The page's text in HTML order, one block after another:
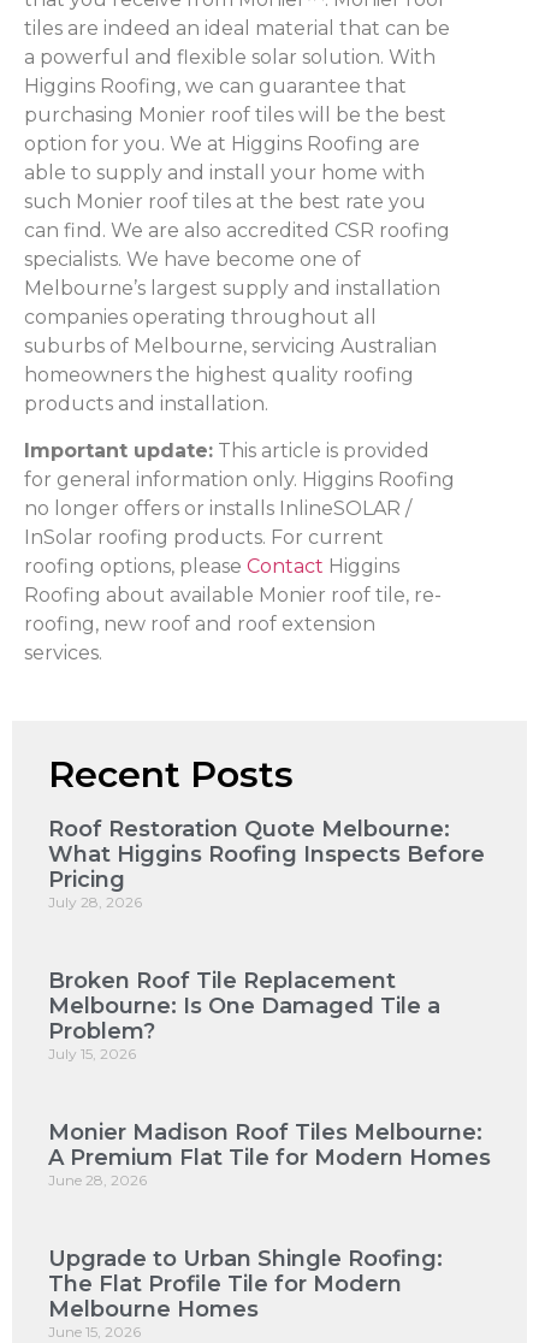
tiles are indeed an ideal material that can be
a powerful and flexible solar solution. With
Higgins Roofing, we can guarantee that
purchasing Monier roof tiles will be the best
option for you. We at Higgins Roofing are
able to supply and install your home with
such Monier roof tiles at the best rate you
can find. We are also accredited CSR roofing
specialists. We have become one of
Melbourne’s largest supply and installation
companies operating throughout all
suburbs of Melbourne, servicing Australian
homeowners the highest quality roofing
products and installation.
Important update: This article is provided
for general information only. Higgins Roofing
no longer offers or installs InlineSOLAR /
InSolar roofing products. For current
roofing options, please Contact Higgins
Roofing about available Monier roof tile, re-
roofing, new roof and roof extension
services.
Recent Posts
Roof Restoration Quote Melbourne:
What Higgins Roofing Inspects Before
Pricing
July 28, 2026
Broken Roof Tile Replacement
Melbourne: Is One Damaged Tile a
Problem?
July 15, 2026
Monier Madison Roof Tiles Melbourne:
A Premium Flat Tile for Modern Homes
June 28, 2026
Upgrade to Urban Shingle Roofing:
The Flat Profile Tile for Modern
Melbourne Homes
June 15, 2026